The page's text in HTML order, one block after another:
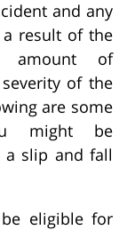
and any
result of the
amount of
of the
are some
might be
a slip and fall
eligible for